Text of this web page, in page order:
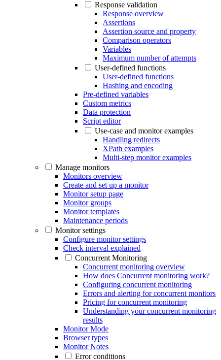
Response validation
Response overview
Assertions
Assertion source and property
Comparison operators
Variables
Maximum number of attempts
User-defined functions
User-defined functions
Hashing and encoding
Pre-defined variables
Custom metrics
Data protection
Script editor
Use-case and monitor examples
Handling redirects
XPath examples
Multi-step monitor examples
Manage monitors
Monitors overview
Create and set up a monitor
Monitor setup page
Monitor groups
Monitor templates
Maintenance periods
Monitor settings
Configure monitor settings
Check interval explained
Concurrent Monitoring
Concurrent monitoring overview
How does Concurrent monitoring work?
Configuring concurrent monitoring
Errors and alerting for concurrent monitors
Pricing for concurrent monitoring
Understanding your concurrent monitoring
results
Monitor Mode
Browser types
Monitor Notes
Error conditions